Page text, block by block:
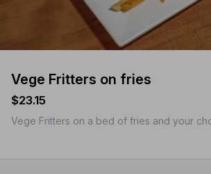
Vege Fritters on fries
$23.15
Vege Fritters on a bed of fries and your